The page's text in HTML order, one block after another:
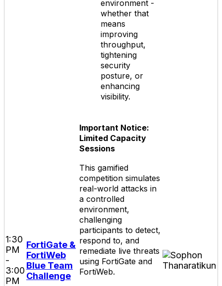
environment -
whether that
means
improving
throughput,
tightening
security
posture, or
enhancing
visibility.
1:30
PM
-
3:00
PM
FortiGate &
FortiWeb
Blue Team
Challenge
Important Notice:
Limited Capacity
Sessions
This gamified
competition simulates
real-world attacks in
a controlled
environment,
challenging
participants to detect,
respond to, and
remediate live threats
using FortiGate and
FortiWeb.